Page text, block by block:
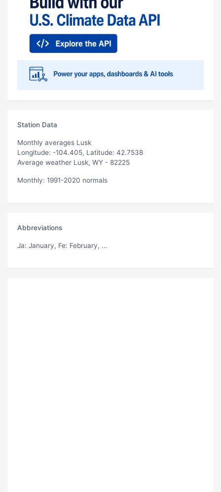
Station Data
Monthly averages Lusk
Longitude: -104.405, Latitude: 42.7538
Average weather Lusk, WY - 82225
Monthly: 1991-2020 normals
Abbreviations
Ja: January, Fe: February, ...